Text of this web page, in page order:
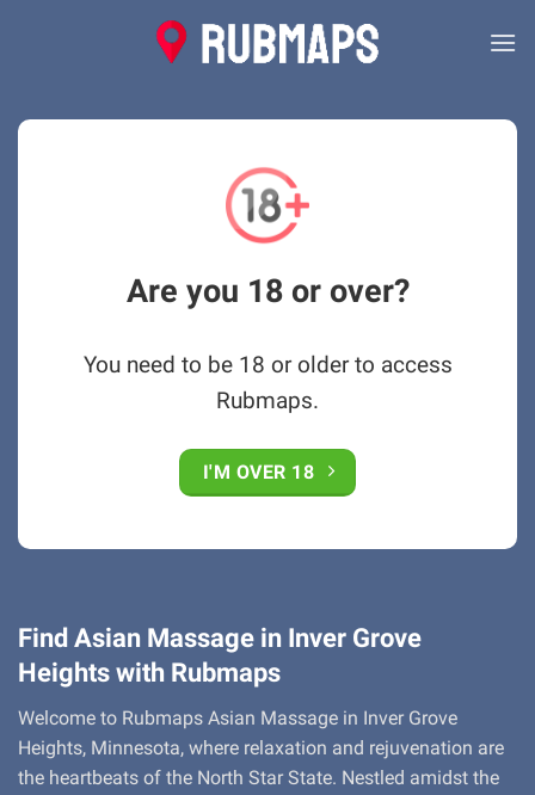
Are you 18 or over?
You need to be 18 or older to access
Rubmaps.
I'M OVER 18
Find Asian Massage in Inver Grove
Heights with Rubmaps
Welcome to Rubmaps Asian Massage in Inver Grove
Heights, Minnesota, where relaxation and rejuvenation are
the heartbeats of the North Star State. Nestled amidst the